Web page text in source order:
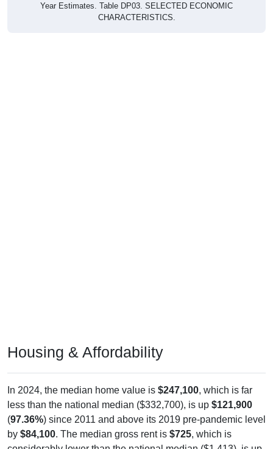
CHARACTERISTICS.
less than the national median ($332,700), is up$121,900
(97.36%) since 2011 and above its 2019 pre-pandemic level
by$84,100. The median gross rent is$725, which is
considerably lower than the national median ($1,413), is up